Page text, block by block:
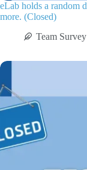
eLab holds a random
more. (Closed)
Team